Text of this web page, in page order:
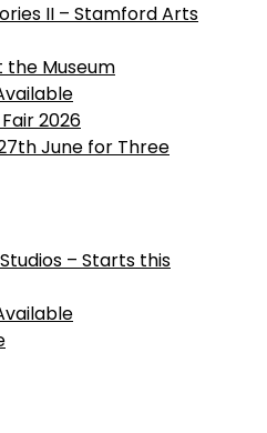
II – Stamford Arts
the Museum
2026
June for Three
– Starts this